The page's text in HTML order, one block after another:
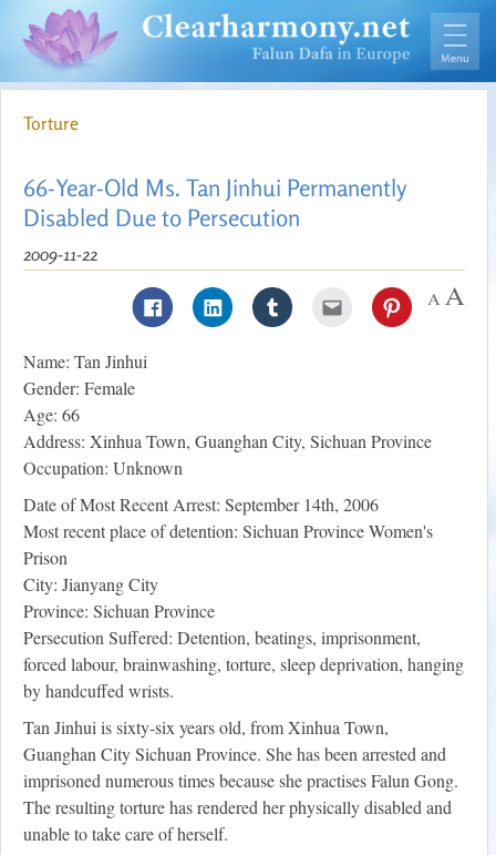
Torture
66-Year-Old Ms. Tan Jinhui Permanently
Disabled Due to Persecution
2009-11-22
Name: Tan Jinhui
Gender: Female
Age: 66
Address: Xinhua Town, Guanghan City, Sichuan Province
Occupation: Unknown
Date of Most Recent Arrest: September 14th, 2006
Most recent place of detention: Sichuan Province Women's
Prison
City: Jianyang City
Province: Sichuan Province
Persecution Suffered: Detention, beatings, imprisonment,
forced labour, brainwashing, torture, sleep deprivation, hanging
by handcuffed wrists.
Tan Jinhui is sixty-six years old, from Xinhua Town,
Guanghan City Sichuan Province. She has been arrested and
imprisoned numerous times because she practises Falun Gong.
The resulting torture has rendered her physically disabled and
unable to take care of herself.